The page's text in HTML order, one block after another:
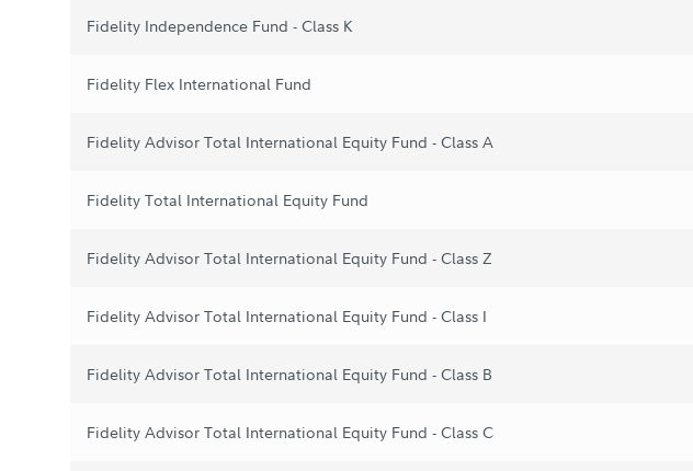
Fidelity Independence Fund - Class K
Fidelity Flex International Fund
Fidelity Advisor Total International Equity Fund - Class A
Fidelity Total International Equity Fund
Fidelity Advisor Total International Equity Fund - Class Z
Fidelity Advisor Total International Equity Fund - Class I
Fidelity Advisor Total International Equity Fund - Class B
Fidelity Advisor Total International Equity Fund - Class C